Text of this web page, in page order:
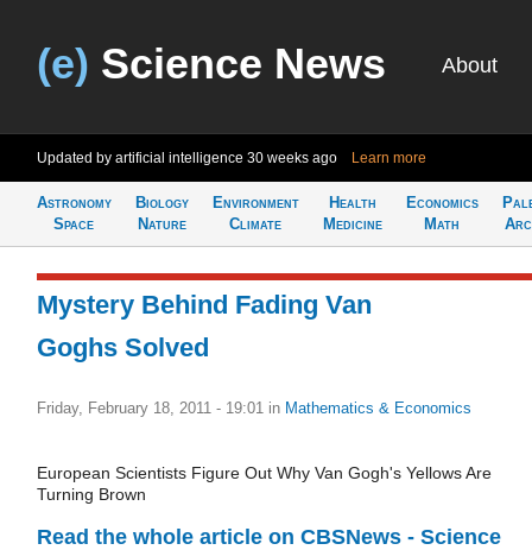
(e) Science News About
Updated by artificial intelligence 30 weeks ago Learn more
Astronomy
Space
Biology
Nature
Environment
Climate
Health
Medicine
Economics
Math
Mystery Behind Fading Van
Goghs Solved
Friday, February 18, 2011 - 19:01 in Mathematics & Economics
European Scientists Figure Out Why Van Gogh's Yellows Are
Turning Brown
Read the whole article on CBSNews - Science